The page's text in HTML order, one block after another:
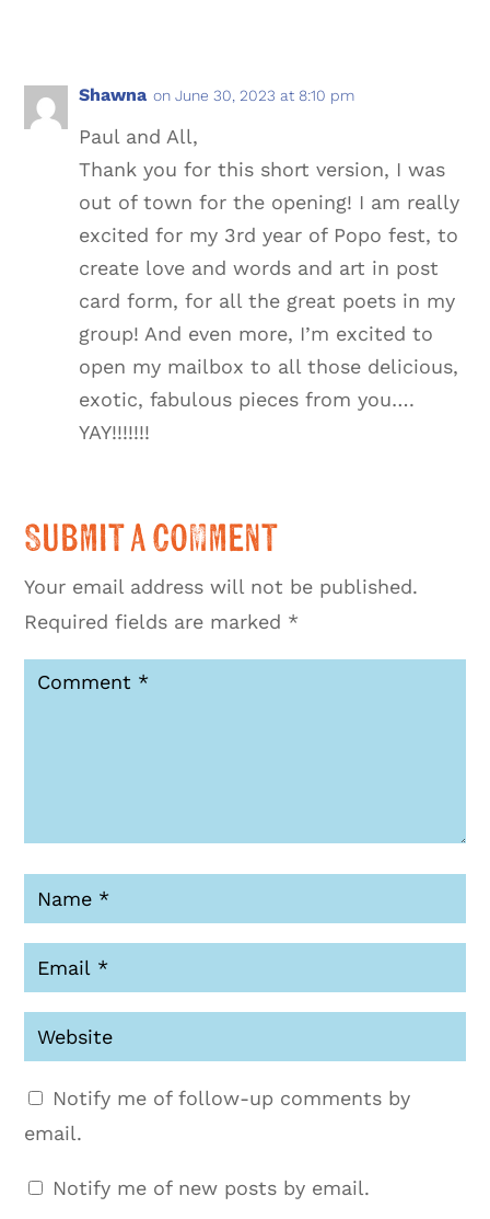
Shawna on June 30, 2023 at 8:10 pm
Paul and All,
Thank you for this short version, I was
out of town for the opening! I am really
excited for my 3rd year of Popo fest, to
create love and words and art in post
card form, for all the great poets in my
group! And even more, I’m excited to
open my mailbox to all those delicious,
exotic, fabulous pieces from you….
YAY!!!!!!!
Submit a Comment
Your email address will not be published.
Required fields are marked *
Notify me of follow-up comments by
email.
Notify me of new posts by email.